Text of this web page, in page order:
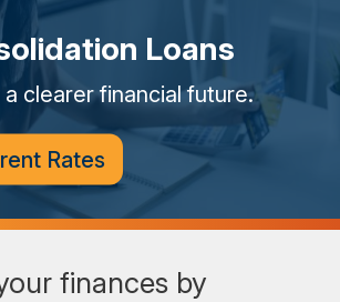
Loans
clearer financial future.
Rates
finances by